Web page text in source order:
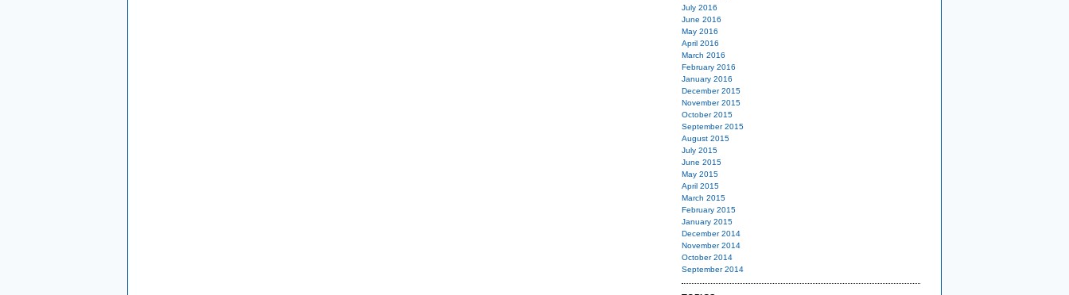
July 2016
June 2016
May 2016
April 2016
March 2016
February 2016
January 2016
December 2015
November 2015
October 2015
September 2015
August 2015
July 2015
June 2015
May 2015
April 2015
March 2015
February 2015
January 2015
December 2014
November 2014
October 2014
September 2014